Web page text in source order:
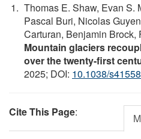
Thomas E. Shaw, Evan S.
Pascal Buri, Nicolas
Carturan, Benjamin Brock,
Mountain glaciers
over the twenty-first
2025; DOI: 10.1038/
Cite This Page: